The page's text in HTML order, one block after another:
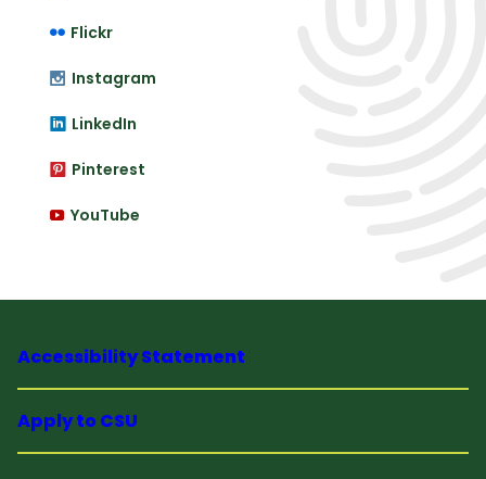
Flickr
Instagram
LinkedIn
Pinterest
YouTube
Accessibility Statement
Apply to CSU